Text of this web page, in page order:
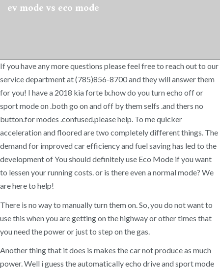
ev mode vs eco mode
If you have any more questions please feel free to reach out to our
service department at (785)856-8700 and they will answer them
for you! I have a 2018 kia forte lx.how do you turn echo off or
sport mode on .both go on and off by them selfs .and thers no
button.for modes .confused.please help. To me quicker
acceleration and floored are two completely different things. The
demand for improved car efficiency and fuel saving has led to the
development of You should definitely use Eco Mode if you want
to lessen your running costs. or is there even a normal mode? We
are here to help!
There is no way to manually turn them on. So, you do not want to
use this when you are getting on the highway or other times that
you need the power or just to step on the gas.
Another thing that it does is makes the car not produce as much
power. Well i guess the automatically echo drive and sport mode